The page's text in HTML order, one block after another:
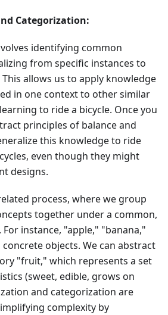
Categorization:
identifying common
from specific instances to
allows us to apply knowledge
in one context to other similar
to ride a bicycle. Once you
principles of balance and
this knowledge to ride
even though they might
designs.
process, where we group
together under a common,
instance, "apple," "banana,"
objects. We can abstract
"fruit," which represents a set
(sweet, edible, grows on
and categorization are
complexity by